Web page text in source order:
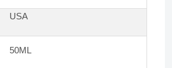
USA
50ML